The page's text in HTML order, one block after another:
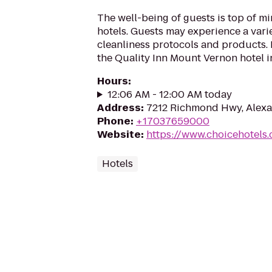
The well-being of guests is top of
hotels. Guests may experience a
cleanliness protocols and products.
the Quality Inn Mount Vernon hotel
Hours:
12:06 AM - 12:00 AM today
Address: 7212 Richmond Hwy,
Phone: +17037659000
Website: https://
Hotels